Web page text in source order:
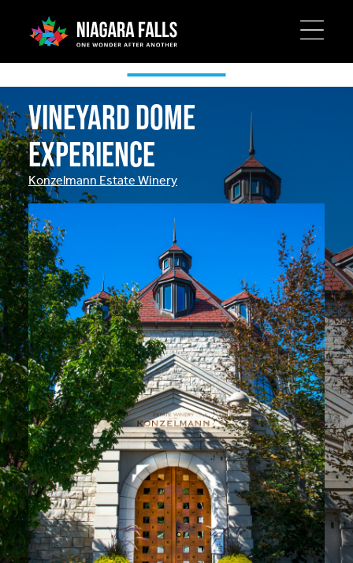
Vineyard Dome
Experience
Konzelmann Estate Winery
Special Offers